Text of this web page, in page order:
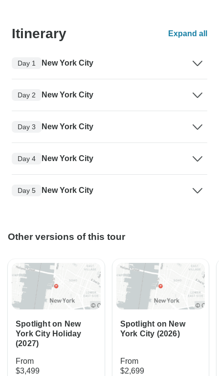
Itinerary Expand all
Day 1 New York City
Day 2 New York City
Day 3 New York City
Day 4 New York City
Day 5 New York City
Other versions of this tour
Spotlight on New
York City Holiday
(2027)
From
$3,499
Spotlight on New
York City (2026)
From
$2,699